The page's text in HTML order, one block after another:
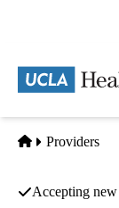
content
Home
Providers
Accepting new